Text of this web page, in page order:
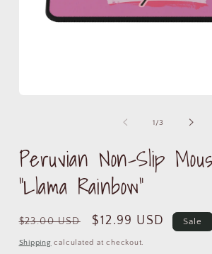
1/of
3
Peruvian Non-Slip
"Llama Rainbow"
Regular
price
$23.00 USD
Sale
price
$12.99 USD Sale
Shipping calculated at checkout.